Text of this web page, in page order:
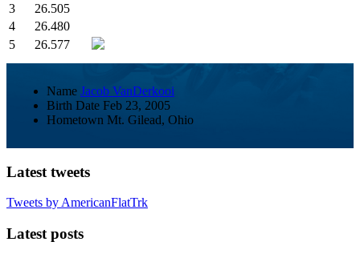
3
26.505
4
26.480
5
26.577
Name Jacob VanDerkooi
Birth Date Feb 23, 2005
Hometown Mt. Gilead, Ohio
Latest tweets
Tweets by AmericanFlatTrk
Latest posts